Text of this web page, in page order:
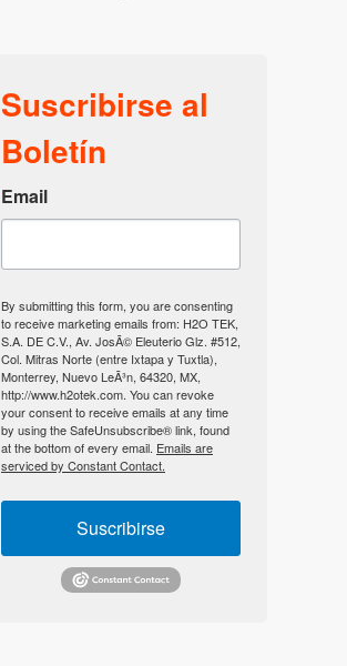
Suscribirse al
Boletín
Email
By submitting this form, you are consenting
to receive marketing emails from: H2O TEK,
S.A. DE C.V., Av. JosÃ© Eleuterio Glz. #512,
Col. Mitras Norte (entre Ixtapa y Tuxtla),
Monterrey, Nuevo LeÃ³n, 64320, MX,
http://www.h2otek.com. You can revoke
your consent to receive emails at any time
by using the SafeUnsubscribe® link, found
at the bottom of every email. Emails are
serviced by Constant Contact.
Suscribirse